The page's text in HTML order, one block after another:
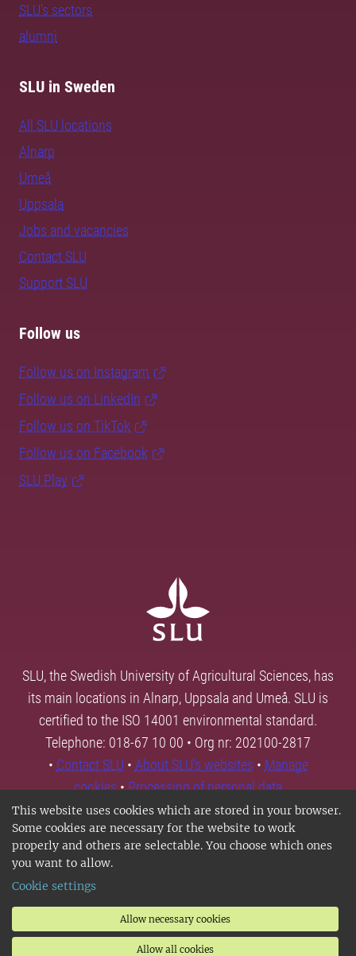
This website uses cookies which are stored in your browser.
Some cookies are necessary for the website to work
properly and others are selectable. You choose which ones
you want to allow.
Cookie settings
Allow necessary cookies
Allow all cookies
SLU's sectors
alumni
SLU in Sweden
All SLU locations
Alnarp
Umeå
Uppsala
Jobs and vacancies
Contact SLU
Support SLU
Follow us
Follow us on Instagram
Follow us on LinkedIn
Follow us on TikTok
Follow us on Facebook
SLU Play
SLU, the Swedish University of Agricultural Sciences, has
its main locations in Alnarp, Uppsala and Umeå. SLU is
certified to the ISO 14001 environmental standard.
Telephone: 018-67 10 00 • Org nr: 202100-2817
• Contact SLU • About SLU's websites • Manage
cookies•Processing of personal data